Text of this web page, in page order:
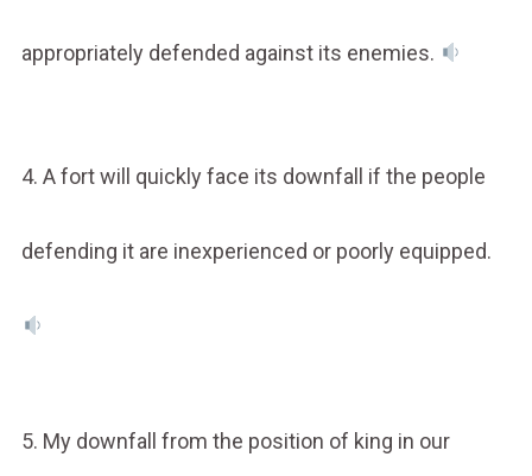
appropriately defended against its enemies.
4. A fort will quickly face its downfall if the people
defending it are inexperienced or poorly equipped.
5. My downfall from the position of king in our